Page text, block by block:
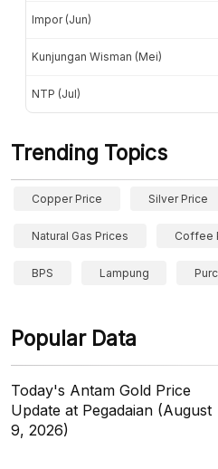
Impor (Jun)
Kunjungan Wisman (Mei)
NTP (Jul)
Trending Topics
Copper Price Silver Price
Natural Gas Prices Coffee
BPS Lampung
Popular Data
Today's Antam Gold Price
Update at Pegadaian (August
9, 2026)